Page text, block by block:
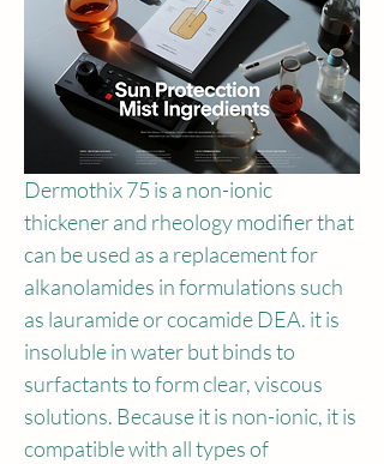
Dermothix 75 is a non-ionic
thickener and rheology modifier that
can be used as a replacement for
alkanolamides in formulations such
as lauramide or cocamide DEA. it is
insoluble in water but binds to
surfactants to form clear, viscous
solutions. Because it is non-ionic, it is
compatible with all types of